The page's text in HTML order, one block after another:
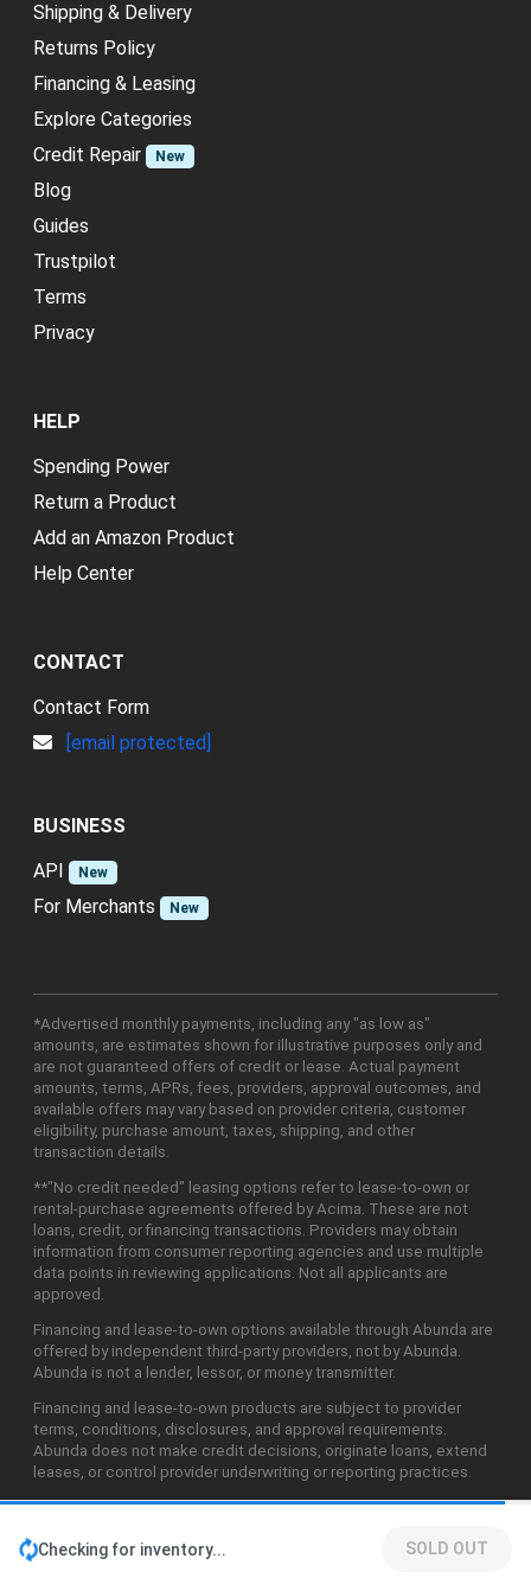
Checking for inventory... SOLD OUT
Shipping & Delivery
Returns Policy
Financing & Leasing
Explore Categories
Credit Repair
New
Blog
Guides
Trustpilot
Terms
Privacy
HELP
Spending Power
Return a Product
Add an Amazon Product
Help Center
CONTACT
Contact Form
[email protected]
BUSINESS
API
New
For Merchants New
*Advertised monthly payments, including any "as low as"
amounts, are estimates shown for illustrative purposes only and
are not guaranteed offers of credit or lease. Actual payment
amounts, terms, APRs, fees, providers, approval outcomes, and
available offers may vary based on provider criteria, customer
eligibility, purchase amount, taxes, shipping, and other
transaction details.
**"No credit needed" leasing options refer to lease-to-own or
rental-purchase agreements offered by Acima. These are not
loans, credit, or financing transactions. Providers may obtain
information from consumer reporting agencies and use multiple
data points in reviewing applications. Not all applicants are
approved.
Financing and lease-to-own options available through Abunda are
offered by independent third-party providers, not by Abunda.
Abunda is not a lender, lessor, or money transmitter.
Financing and lease-to-own products are subject to provider
terms, conditions, disclosures, and approval requirements.
Abunda does not make credit decisions, originate loans, extend
leases, or control provider underwriting or reporting practices.
©2026 Abunda Technologies, LLC. All Rights Reserved.